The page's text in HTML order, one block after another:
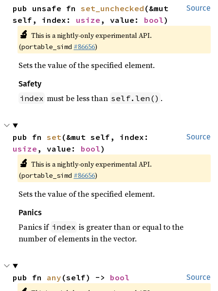
Source
pub unsafe fn set_unchecked (&mut
self, index: usize , value: bool)
🔬 This is a nightly-only experimental API.
(portable_simd #86656)
Sets the value of the specified element.
Safety
index must be less than self.len() .
Source
pub fn set
usize , value: bool)
🔬 This is a nightly-only experimental API.
(portable_simd #86656)
Sets the value of the specified element.
Panics
Panics if index is greater than or equal to the
number of elements in the vector.
Source
pub fn any (self) -> bool